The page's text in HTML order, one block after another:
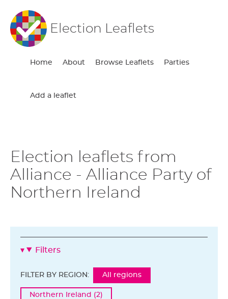
Election Leaflets
Home About Browse Leaflets Parties
Add a leaflet
Election leaflets from
Alliance - Alliance Party of
Northern Ireland
Filters
FILTER BY REGION: All regions
Northern Ireland (2)